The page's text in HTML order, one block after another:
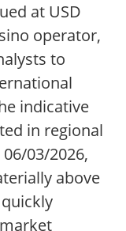
at USD
operator,
to
indicative
in regional
03/2026,
above